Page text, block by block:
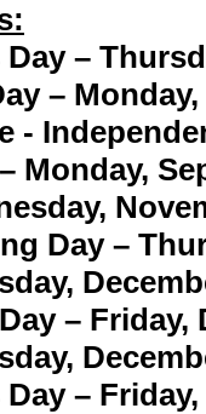
–
– Monday,
-
Monday,
Day –
– Friday,
–